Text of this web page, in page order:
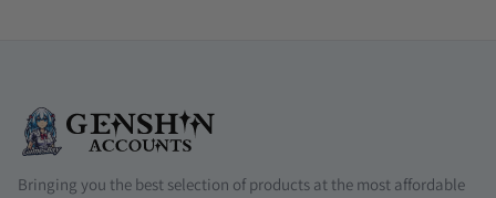
Bringing you the best selection of products at the most affordable